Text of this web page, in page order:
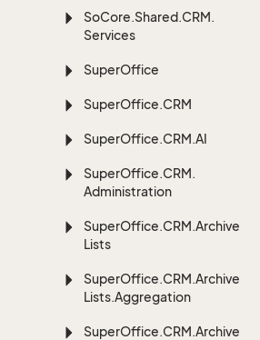
SoCore.Shared.CRM.
Services
SuperOffice
SuperOffice.CRM
SuperOffice.CRM.AI
SuperOffice.CRM.
Administration
SuperOffice.CRM.Archive
Lists
SuperOffice.CRM.Archive
Lists.Aggregation
SuperOffice.CRM.Archive